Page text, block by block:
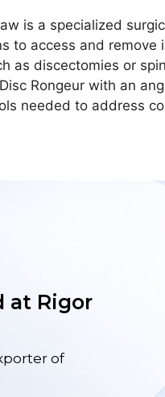
is a specialized
to access and
as discectomies or
Rongeur with an
needed to address
at Rigor
of